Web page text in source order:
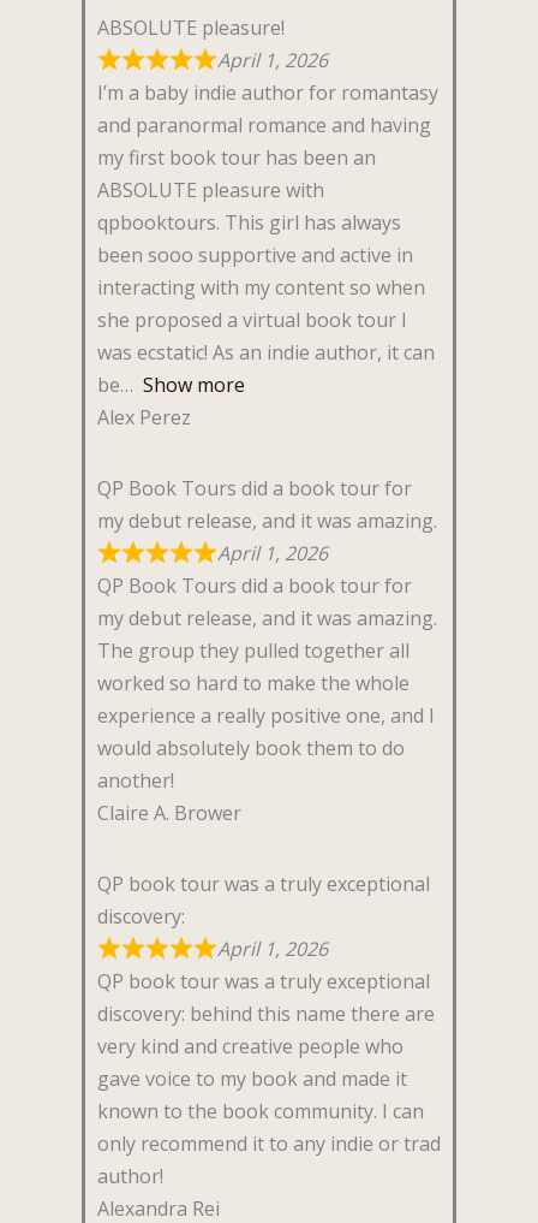
ABSOLUTE pleasure!
April 1, 2026
I’m a baby indie author for romantasy
and paranormal romance and having
my first book tour has been an
ABSOLUTE pleasure with
qpbooktours. This girl has always
been sooo supportive and active in
interacting with my content so when
she proposed a virtual book tour I
was ecstatic! As an indie author, it can
be
Show more
Alex Perez
QP Book Tours did a book tour for
my debut release, and it was amazing.
April 1, 2026
QP Book Tours did a book tour for
my debut release, and it was amazing.
The group they pulled together all
worked so hard to make the whole
experience a really positive one, and I
would absolutely book them to do
another!
Claire A. Brower
QP book tour was a truly exceptional
discovery:
April 1, 2026
QP book tour was a truly exceptional
discovery: behind this name there are
very kind and creative people who
gave voice to my book and made it
known to the book community. I can
only recommend it to any indie or trad
author!
Alexandra Rei